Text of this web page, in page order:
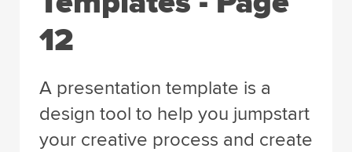
12
A presentation template is a
design tool to help you jumpstart
your creative process and create